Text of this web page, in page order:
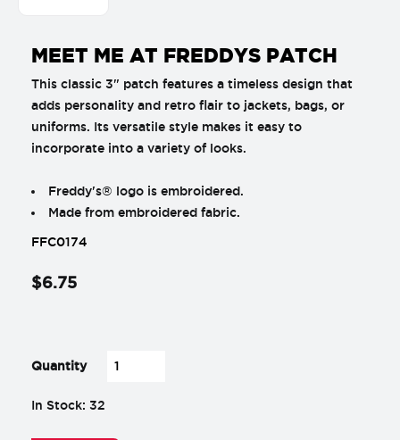
MEET ME AT FREDDYS PATCH
This classic 3" patch features a timeless design that
adds personality and retro flair to jackets, bags, or
uniforms. Its versatile style makes it easy to
incorporate into a variety of looks.
Freddy's® logo is embroidered.
Made from embroidered fabric.
FFC0174
$6.75
Quantity
In Stock: 32